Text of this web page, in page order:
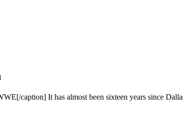
caption] It has almost been sixteen years since